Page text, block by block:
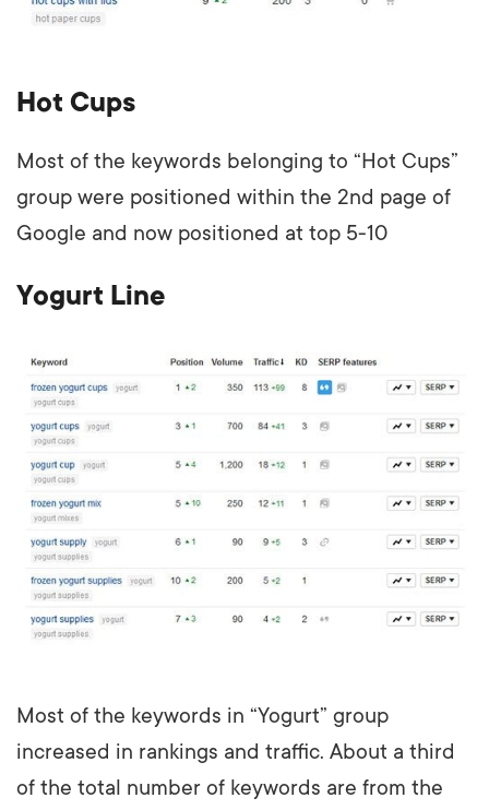
Hot Cups
Most of the keywords belonging to “Hot Cups”
group were positioned within the 2nd page of
Google and now positioned at top 5-10
Yogurt Line
Most of the keywords in “Yogurt” group
increased in rankings and traffic. About a third
of the total number of keywords are from the